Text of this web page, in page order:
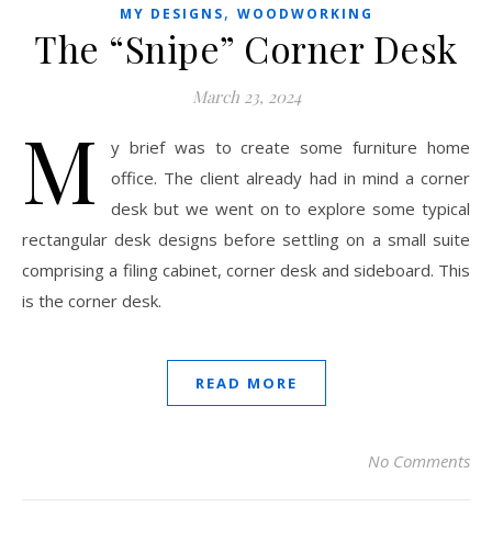
MY DESIGNS, WOODWORKING
The “Snipe” Corner Desk
March 23, 2024
M
y brief was to create some furniture home
office. The client already had in mind a corner
desk but we went on to explore some typical
rectangular desk designs before settling on a small suite
comprising a filing cabinet, corner desk and sideboard. This
is the corner desk.
READ MORE
No Comments